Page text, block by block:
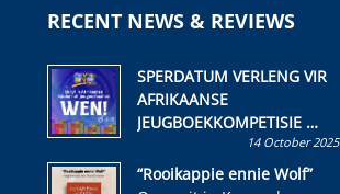
RECENT NEWS & REVIEWS
SPERDATUM VERLENG VIR
AFRIKAANSE
JEUGBOEKKOMPETISIE
Skryf ’n jeugboek of
kinderboek en staan ’n
14 October 2025
“Rooikappie ennie Wolf”